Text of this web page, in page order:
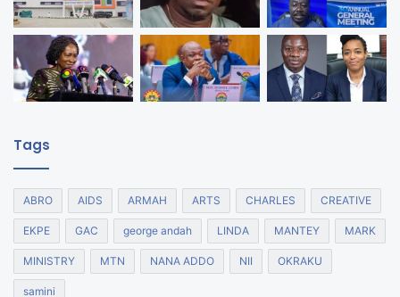
Tags
ABRO AIDS ARMAH ARTS CHARLES CREATIVE
EKPE GAC george andah LINDA MANTEY MARK
MINISTRY MTN NANA ADDO NII OKRAKU
samini